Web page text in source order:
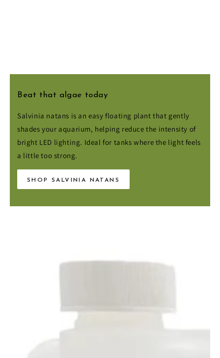
Beat that algae today
Salvinia natans is an easy floating plant that gently
shades your aquarium, helping reduce the intensity of
bright LED lighting. Ideal for tanks where the light feels
a little too strong.
SHOP SALVINIA NATANS